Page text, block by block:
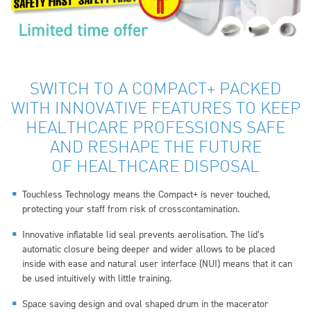
SWITCH TO A COMPACT+ PACKED
WITH INNOVATIVE FEATURES TO KEEP
HEALTHCARE PROFESSIONS SAFE
AND RESHAPE THE FUTURE
OF HEALTHCARE DISPOSAL
Touchless Technology means the Compact+ is never touched,
protecting your staff from risk of crosscontamination.
Innovative inflatable lid seal prevents aerolisation. The lid’s
automatic closure being deeper and wider allows to be placed
inside with ease and natural user interface (NUI) means that it can
be used intuitively with little training.
Space saving design and oval shaped drum in the macerator